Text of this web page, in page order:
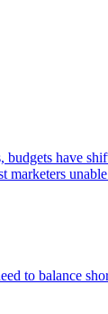
have
to balance